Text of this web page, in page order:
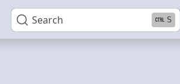
Search S